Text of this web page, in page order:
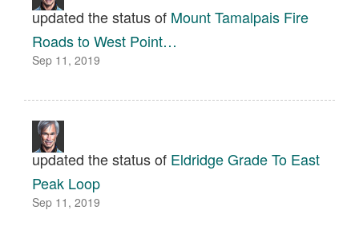
updated the status of Mount Tamalpais Fire
Roads to West Point…
Sep 11, 2019
updated the status of Eldridge Grade To East
Peak Loop
Sep 11, 2019